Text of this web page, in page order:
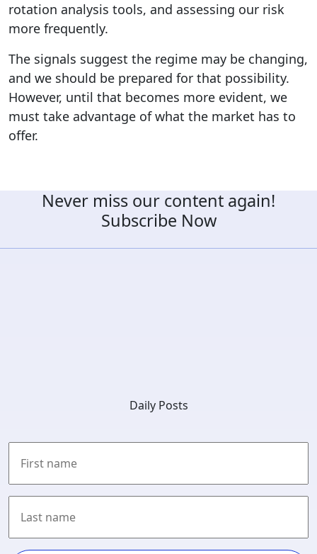
rotation analysis tools, and assessing our risk
more frequently.
The signals suggest the regime may be changing,
and we should be prepared for that possibility.
However, until that becomes more evident, we
must take advantage of what the market has to
offer.
Never miss our content again!
Subscribe Now
Daily Posts
First
Last